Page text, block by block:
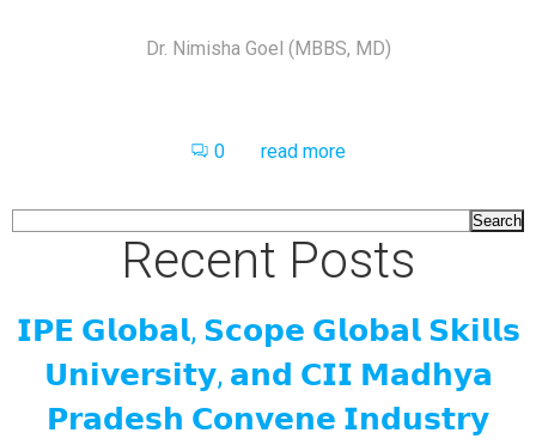
Dr. Nimisha Goel (MBBS, MD)
0 read more
Search
Recent Posts
𝗜𝗣𝗘 𝗚𝗹𝗼𝗯𝗮𝗹, 𝗦𝗰𝗼𝗽𝗲 𝗚𝗹𝗼𝗯𝗮𝗹 𝗦𝗸𝗶𝗹𝗹𝘀
𝗨𝗻𝗶𝘃𝗲𝗿𝘀𝗶𝘁𝘆, 𝗮𝗻𝗱 𝗖𝗜𝗜 𝗠𝗮𝗱𝗵𝘆𝗮
𝗣𝗿𝗮𝗱𝗲𝘀𝗵 𝗖𝗼𝗻𝘃𝗲𝗻𝗲 𝗜𝗻𝗱𝘂𝘀𝘁𝗿𝘆